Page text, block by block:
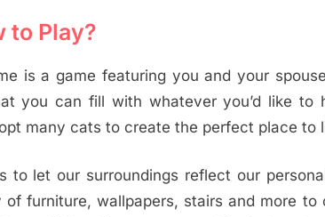
to Play?
is a game featuring you and your
you can fill with whatever you’d like to
many cats to create the perfect place to
let our surroundings reflect our
furniture, wallpapers, stairs and more to